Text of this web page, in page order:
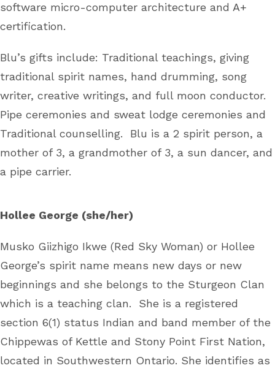
software micro-computer architecture and A+
certification.
Blu’s gifts include: Traditional teachings, giving
traditional spirit names, hand drumming, song
writer, creative writings, and full moon conductor.
Pipe ceremonies and sweat lodge ceremonies and
Traditional counselling. Blu is a 2 spirit person, a
mother of 3, a grandmother of 3, a sun dancer, and
a pipe carrier.
Hollee George (she/her)
Musko Giizhigo Ikwe (Red Sky Woman) or Hollee
George’s spirit name means new days or new
beginnings and she belongs to the Sturgeon Clan
which is a teaching clan. She is a registered
section 6(1) status Indian and band member of the
Chippewas of Kettle and Stony Point First Nation,
located in Southwestern Ontario. She identifies as